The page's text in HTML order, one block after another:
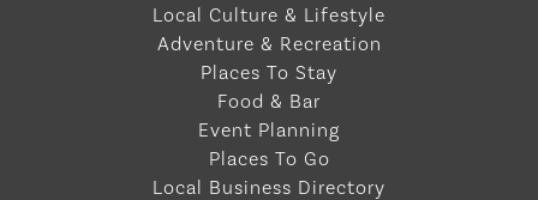
Local Culture & Lifestyle
Adventure & Recreation
Places To Stay
Food & Bar
Event Planning
Places To Go
Local Business Directory